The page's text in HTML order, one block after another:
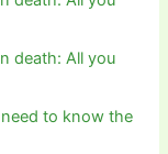
death: All you
to know the